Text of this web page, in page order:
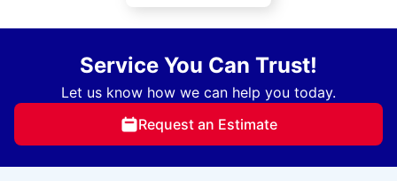
Service You Can Trust!
Let us know how we can help you today.
Request an Estimate